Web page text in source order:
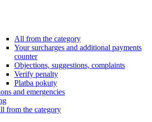
All from the category
Your surcharges and additional payments
counter
Objections, suggestions, complaints
Verify penalty
Platba pokuty
and emergencies
from the category